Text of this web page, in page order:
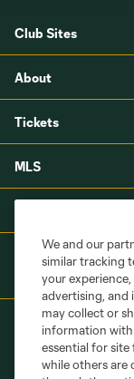
Club Sites
About
Tickets
MLS
We and our
similar tracking
your
advertising, and
may collect or
information with
essential for
while others are